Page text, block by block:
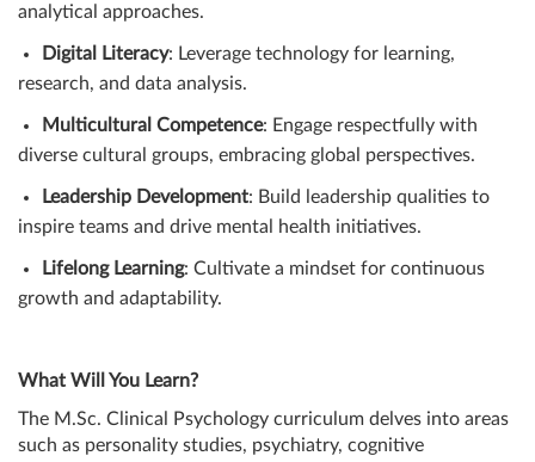
analytical approaches.
Digital Literacy: Leverage technology for learning,
research, and data analysis.
Multicultural Competence: Engage respectfully with
diverse cultural groups, embracing global perspectives.
Leadership Development: Build leadership qualities to
inspire teams and drive mental health initiatives.
Lifelong Learning: Cultivate a mindset for continuous
growth and adaptability.
What Will You Learn?
The M.Sc. Clinical Psychology curriculum delves into areas
such as personality studies, psychiatry, cognitive